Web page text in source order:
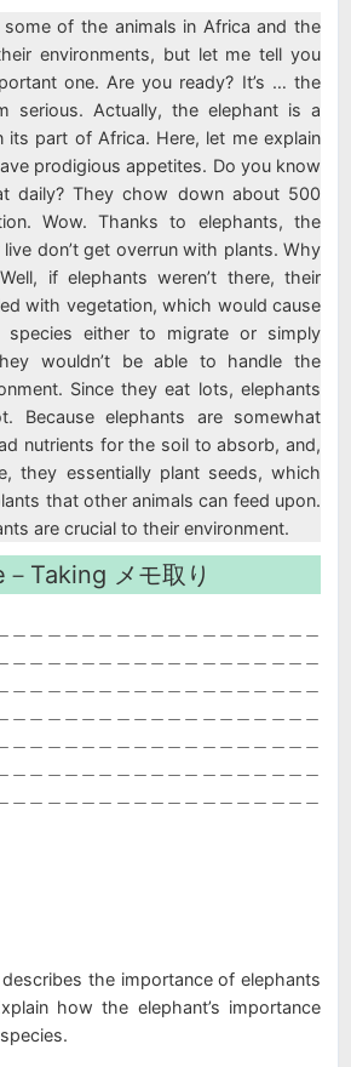
some of the animals in Africa and the
environments, but let me tell you
one. Are you ready? It’s … the
serious. Actually, the elephant is a
its part of Africa. Here, let me explain
prodigious appetites. Do you know
daily? They chow down about 500
Wow. Thanks to elephants, the
don’t get overrun with plants. Why
if elephants weren’t there, their
with vegetation, which would cause
species either to migrate or simply
wouldn’t be able to handle the
Since they eat lots, elephants
Because elephants are somewhat
nutrients for the soil to absorb, and,
they essentially plant seeds, which
that other animals can feed upon.
are crucial to their environment.
Taking メモ取り
the importance of elephants
how the elephant’s importance